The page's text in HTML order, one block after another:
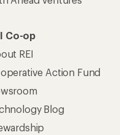
Co-op
REI
Action Fund
Blog